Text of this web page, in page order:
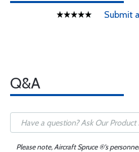
Submit
Q&A
Please note, Aircraft Spruce ®'s